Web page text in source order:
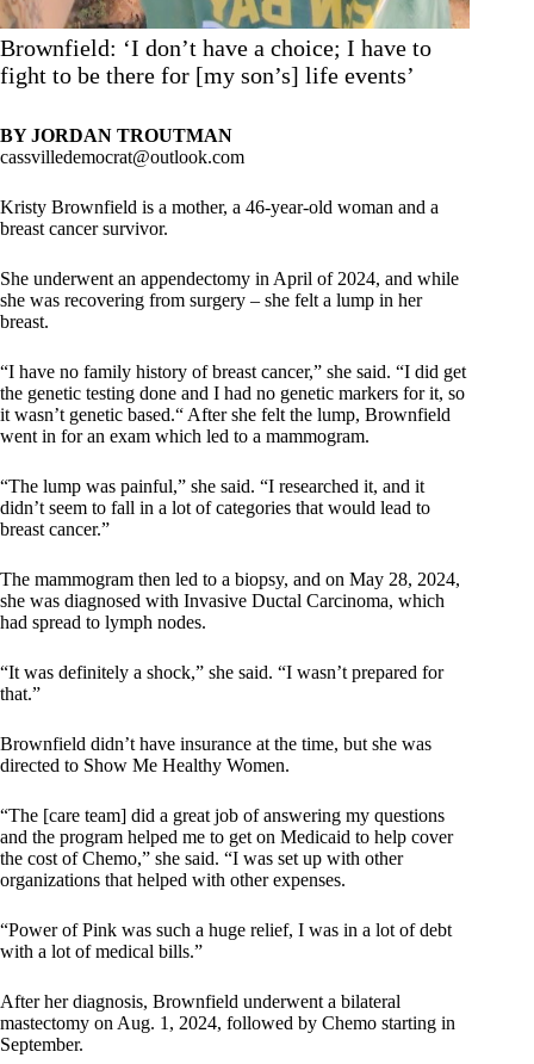
Brownfield: ‘I don’t have a choice; I have to
fight to be there for [my son’s] life events’
BY JORDAN TROUTMAN
cassvilledemocrat@outlook.com
Kristy Brownfield is a mother, a 46-year-old woman and a
breast cancer survivor.
She underwent an appendectomy in April of 2024, and while
she was recovering from surgery – she felt a lump in her
breast.
“I have no family history of breast cancer,” she said. “I did get
the genetic testing done and I had no genetic markers for it, so
it wasn’t genetic based.“ After she felt the lump, Brownfield
went in for an exam which led to a mammogram.
“The lump was painful,” she said. “I researched it, and it
didn’t seem to fall in a lot of categories that would lead to
breast cancer.”
The mammogram then led to a biopsy, and on May 28, 2024,
she was diagnosed with Invasive Ductal Carcinoma, which
had spread to lymph nodes.
“It was definitely a shock,” she said. “I wasn’t prepared for
that.”
Brownfield didn’t have insurance at the time, but she was
directed to Show Me Healthy Women.
“The [care team] did a great job of answering my questions
and the program helped me to get on Medicaid to help cover
the cost of Chemo,” she said. “I was set up with other
organizations that helped with other expenses.
“Power of Pink was such a huge relief, I was in a lot of debt
with a lot of medical bills.”
After her diagnosis, Brownfield underwent a bilateral
mastectomy on Aug. 1, 2024, followed by Chemo starting in
September.